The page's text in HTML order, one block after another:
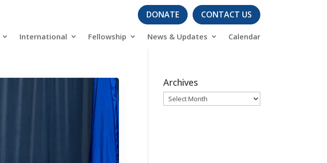
DONATE CONTACT US
International Fellowship News & Updates Calendar
Archives
Archives